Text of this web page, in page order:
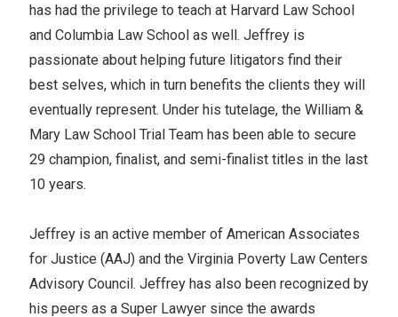
has had the privilege to teach at Harvard Law School
and Columbia Law School as well. Jeffrey is
passionate about helping future litigators find their
best selves, which in turn benefits the clients they will
eventually represent. Under his tutelage, the William &
Mary Law School Trial Team has been able to secure
29 champion, finalist, and semi-finalist titles in the last
10 years.
Jeffrey is an active member of American Associates
for Justice (AAJ) and the Virginia Poverty Law Centers
Advisory Council. Jeffrey has also been recognized by
his peers as a Super Lawyer since the awards